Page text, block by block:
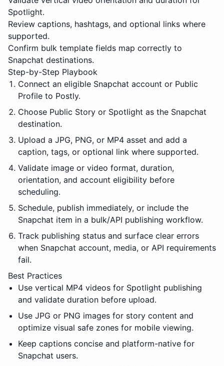
Spotlight.
Review captions, hashtags, and optional links where
supported.
Confirm bulk template fields map correctly to
Snapchat destinations.
Step-by-Step Playbook
Connect an eligible Snapchat account or Public
Profile to Postly.
Choose Public Story or Spotlight as the Snapchat
destination.
Upload a JPG, PNG, or MP4 asset and add a
caption, tags, or optional link where supported.
Validate image or video format, duration,
orientation, and account eligibility before
scheduling.
Schedule, publish immediately, or include the
Snapchat item in a bulk/API publishing workflow.
Track publishing status and surface clear errors
when Snapchat account, media, or API requirements
fail.
Best Practices
Use vertical MP4 videos for Spotlight publishing
and validate duration before upload.
Use JPG or PNG images for story content and
optimize visual safe zones for mobile viewing.
Keep captions concise and platform-native for
Snapchat users.